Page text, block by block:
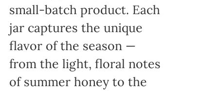
small-batch product. Each
jar captures the unique
flavor of the season —
from the light, floral notes
of summer honey to the